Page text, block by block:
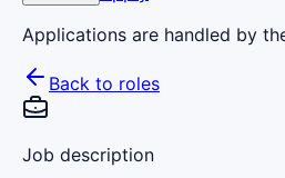
Applications are handled by
Back to roles
Job description